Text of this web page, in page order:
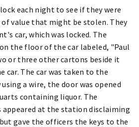
each night to see if they were
value that might be stolen. They
car, which was locked. The
the floor of the car labeled, "Paul
or three other cartons beside it
car. The car was taken to the
a wire, the door was opened
containing liquor. The
at the station disclaiming
gave the officers the keys to the